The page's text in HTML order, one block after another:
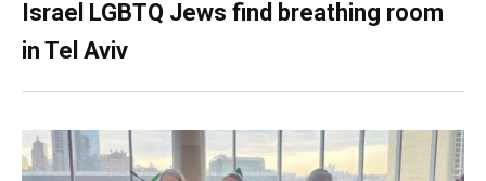
Israel LGBTQ Jews find breathing room
in Tel Aviv